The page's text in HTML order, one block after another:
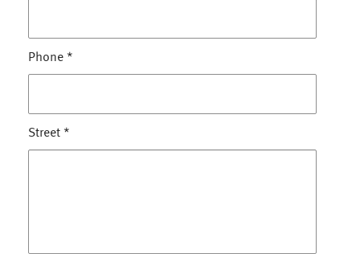
Phone *
Street *